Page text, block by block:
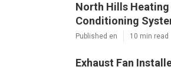
North Hills
Conditioning
Published en 10 min read
Exhaust Fan